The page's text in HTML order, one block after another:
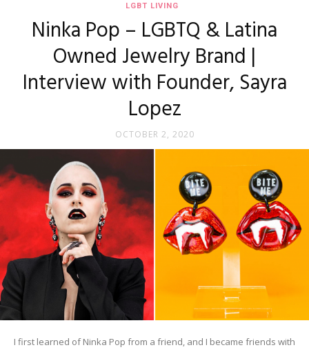
LGBT LIVING
Ninka Pop – LGBTQ & Latina
Owned Jewelry Brand |
Interview with Founder, Sayra
Lopez
OCTOBER 2, 2020
I first learned of Ninka Pop from a friend, and I became friends with